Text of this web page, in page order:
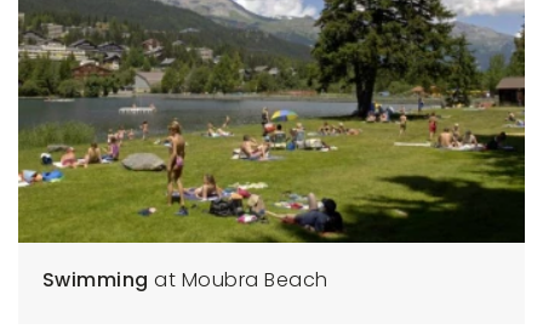
Swimmingat Moubra Beach